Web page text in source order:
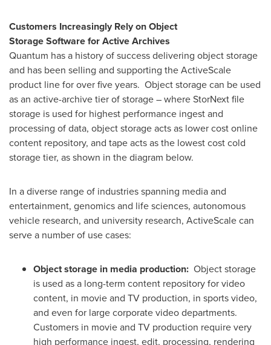
Customers Increasingly Rely onObject
StorageSoftwarefor Active Archives
Quantum has a history of success delivering object storage
and has been selling and supporting the ActiveScale
product line for over five years. Object storage can be used
as an active-archive tier of storage – where StorNext file
storage is used for highest performance ingest and
processing of data, object storage acts as lower cost online
content repository, and tape acts as the lowest cost cold
storage tier, as shown in the diagram below.
In a diverse range of industries spanning media and
entertainment, genomics and life sciences, autonomous
vehicle research, and university research, ActiveScale can
serve a number of use cases:
Object storage in media production: Object storage
is used as a long-term content repository for video
content, in movie and TV production, in sports video,
and even for large corporate video departments.
Customers in movie and TV production require very
high performance ingest, edit, processing, rendering